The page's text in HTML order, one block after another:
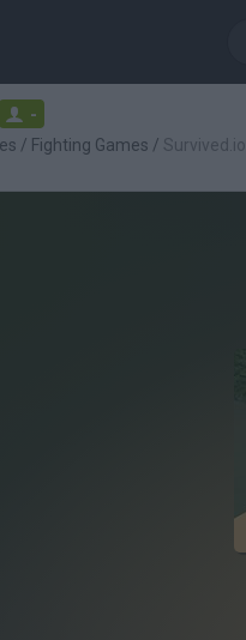
-
/ Fighting Games / Survived.io